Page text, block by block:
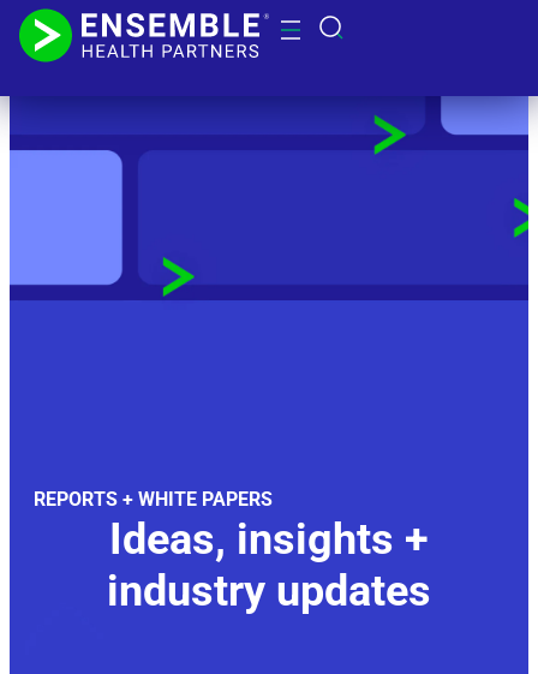
REPORTS + WHITE PAPERS
Ideas, insights +
industry updates